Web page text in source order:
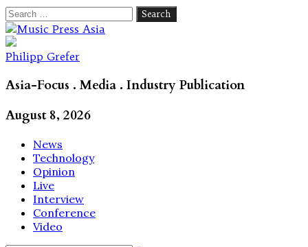
Search
for:
Let's talk music
Philipp Grefer
Asia-Focus . Media . Industry Publication
August 8, 2026
News
Technology
Opinion
Live
Interview
Conference
Video